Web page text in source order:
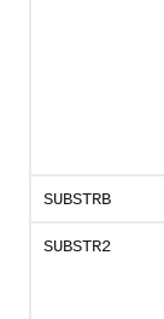
SUBSTRB
SUBSTR2